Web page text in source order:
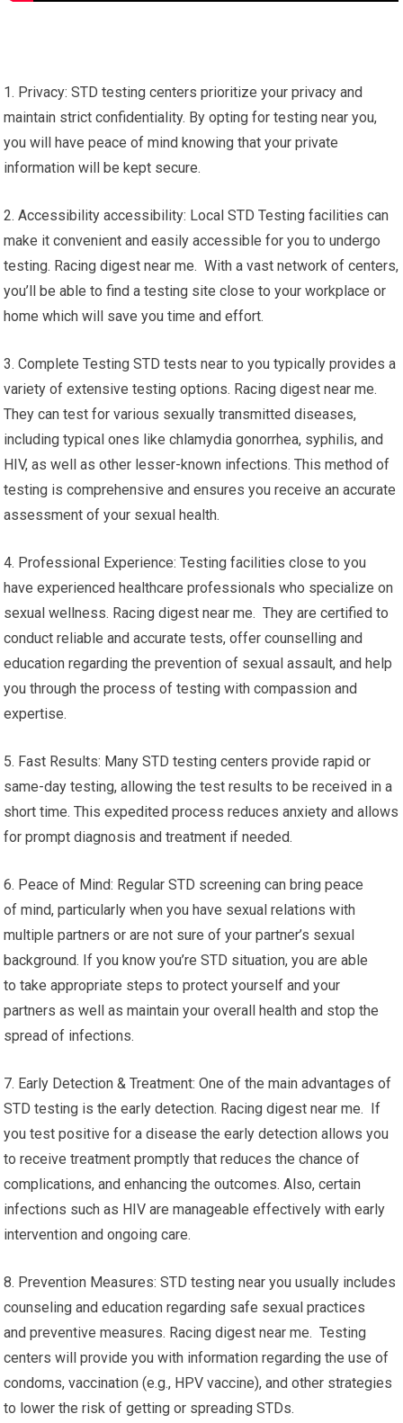
1. Privacy: STD testing centers prioritize your privacy and
maintain strict confidentiality. By opting for testing near you,
you will have peace of mind knowing that your private
information will be kept secure.
2. Accessibility accessibility: Local STD Testing facilities can
make it convenient and easily accessible for you to undergo
testing. Racing digest near me. With a vast network of centers,
you’ll be able to find a testing site close to your workplace or
home which will save you time and effort.
3. Complete Testing STD tests near to you typically provides a
variety of extensive testing options. Racing digest near me.
They can test for various sexually transmitted diseases,
including typical ones like chlamydia gonorrhea, syphilis, and
HIV, as well as other lesser-known infections. This method of
testing is comprehensive and ensures you receive an accurate
assessment of your sexual health.
4. Professional Experience: Testing facilities close to you
have experienced healthcare professionals who specialize on
sexual wellness. Racing digest near me. They are certified to
conduct reliable and accurate tests, offer counselling and
education regarding the prevention of sexual assault, and help
you through the process of testing with compassion and
expertise.
5. Fast Results: Many STD testing centers provide rapid or
same-day testing, allowing the test results to be received in a
short time. This expedited process reduces anxiety and allows
for prompt diagnosis and treatment if needed.
6. Peace of Mind: Regular STD screening can bring peace
of mind, particularly when you have sexual relations with
multiple partners or are not sure of your partner’s sexual
background. If you know you’re STD situation, you are able
to take appropriate steps to protect yourself and your
partners as well as maintain your overall health and stop the
spread of infections.
7. Early Detection & Treatment: One of the main advantages of
STD testing is the early detection. Racing digest near me. If
you test positive for a disease the early detection allows you
to receive treatment promptly that reduces the chance of
complications, and enhancing the outcomes. Also, certain
infections such as HIV are manageable effectively with early
intervention and ongoing care.
8. Prevention Measures: STD testing near you usually includes
counseling and education regarding safe sexual practices
and preventive measures. Racing digest near me. Testing
centers will provide you with information regarding the use of
condoms, vaccination (e.g., HPV vaccine), and other strategies
to lower the risk of getting or spreading STDs.